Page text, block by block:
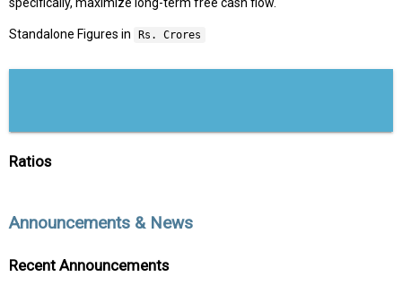
Standalone Figures in Rs. Crores
Ratios
Announcements & News
Recent Announcements